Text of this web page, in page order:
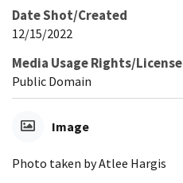
Date Shot/Created
12/15/2022
Media Usage Rights/License
Public Domain
Image
Photo taken by Atlee Hargis